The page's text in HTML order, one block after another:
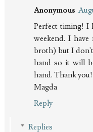
Anonymous
Perfect timing! I
weekend. I have
broth) but I don't
hand so it will
hand. Thank you!
Magda
Reply
Replies